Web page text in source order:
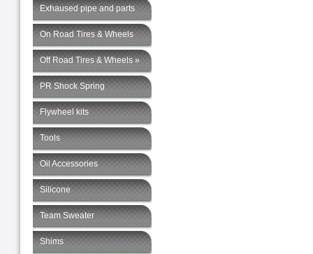
Exhaused pipe and parts
On Road Tires & Wheels
Off Road Tires & Wheels »
PR Shock Spring
Flywheel kits
Tools
Oil Accessories
Silicone
Team Sweater
Shims